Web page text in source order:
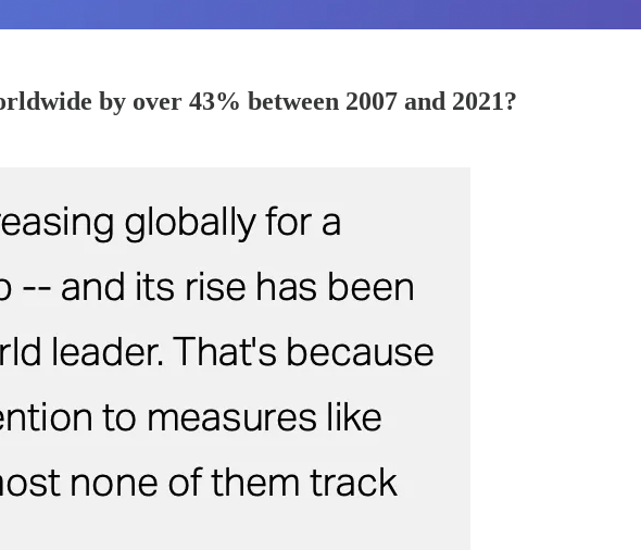
by over 43% between 2007 and 2021?